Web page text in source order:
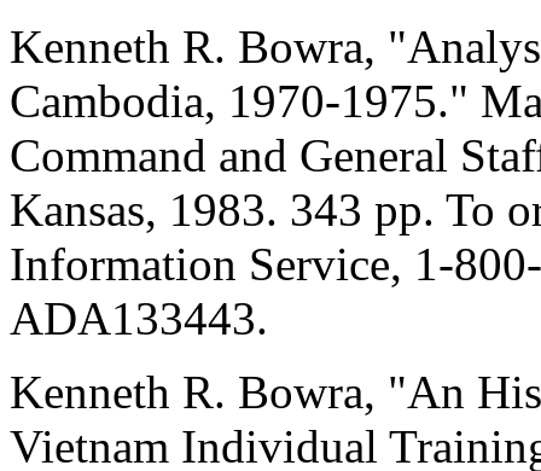
Kenneth R. Bowra,
Cambodia, 1970-1975."
Command and General
Kansas, 1983. 343 pp. To
Information Service, 1-
ADA133443.
Kenneth R. Bowra, "An
Vietnam Individual